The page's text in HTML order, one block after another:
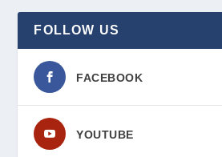
FOLLOW US
FACEBOOK
YOUTUBE